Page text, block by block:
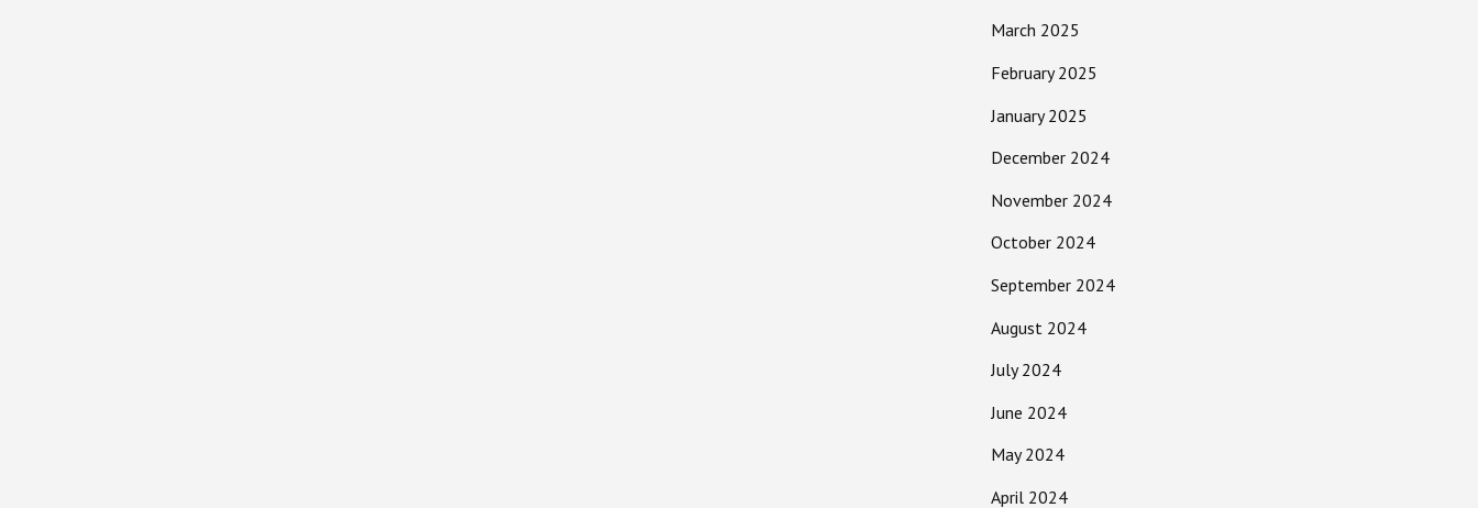
March 2025
February 2025
January 2025
December 2024
November 2024
October 2024
September 2024
August 2024
July 2024
June 2024
May 2024
April 2024